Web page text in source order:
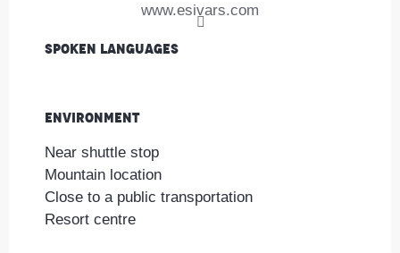
www.esivars.com
Spoken languages
Spoken languages
Environment
Environment
Near shuttle stop
Mountain location
Close to a public transportation
Resort centre